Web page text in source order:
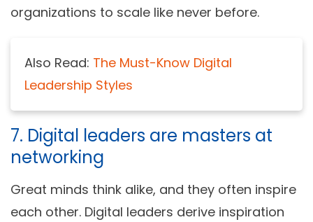
organizations to scale like never before.
Also Read: The Must-Know Digital
Leadership Styles
7. Digital leaders are masters at
networking
Great minds think alike, and they often inspire
each other. Digital leaders derive inspiration